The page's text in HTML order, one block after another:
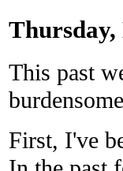
Thursday,
This past
First, I've